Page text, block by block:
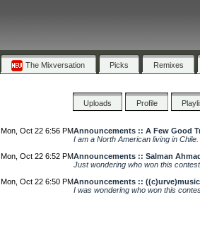
The Mixversation Picks Remixes
Uploads Profile
Mon, Oct 22 6:56 PMAnnouncements :: A Few Good
I am a North American living in
Mon, Oct 22 6:52 PMAnnouncements :: Salman
Just wondering who won this
Mon, Oct 22 6:50 PMAnnouncements ::
I was wondering who won this